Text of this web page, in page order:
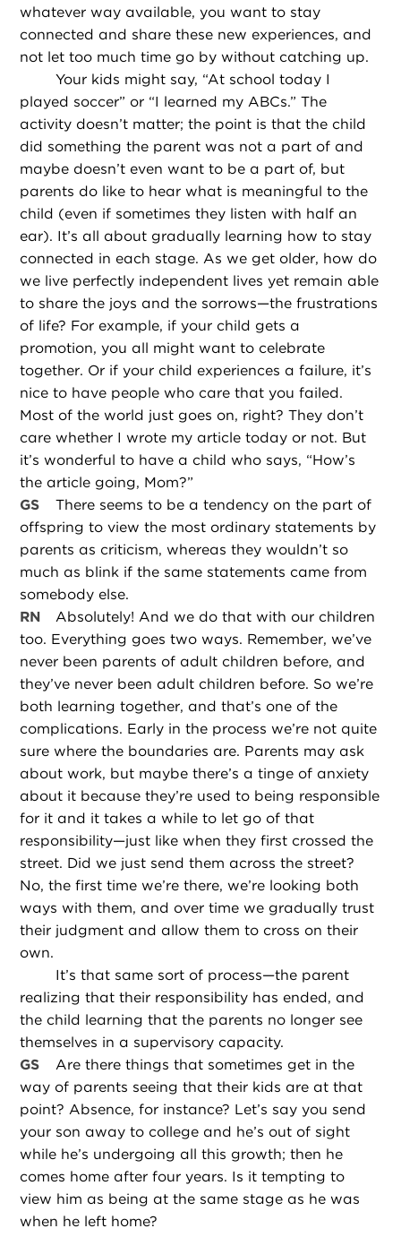
whatever way available, you want to stay
connected and share these new experiences, and
not let too much time go by without catching up.
Your kids might say, “At school today I
played soccer” or “I learned my ABCs.” The
activity doesn’t matter; the point is that the child
did something the parent was not a part of and
maybe doesn’t even want to be a part of, but
parents do like to hear what is meaningful to the
child (even if sometimes they listen with half an
ear). It’s all about gradually learning how to stay
connected in each stage. As we get older, how do
we live perfectly independent lives yet remain able
to share the joys and the sorrows—the frustrations
of life? For example, if your child gets a
promotion, you all might want to celebrate
together. Or if your child experiences a failure, it’s
nice to have people who care that you failed.
Most of the world just goes on, right? They don’t
care whether I wrote my article today or not. But
it’s wonderful to have a child who says, “How’s
the article going, Mom?”
GS
There seems to be a tendency on the part of
offspring to view the most ordinary statements by
parents as criticism, whereas they wouldn’t so
much as blink if the same statements came from
somebody else.
RN
Absolutely! And we do that with our children
too. Everything goes two ways. Remember, we’ve
never been parents of adult children before, and
they’ve never been adult children before. So we’re
both learning together, and that’s one of the
complications. Early in the process we’re not quite
sure where the boundaries are. Parents may ask
about work, but maybe there’s a tinge of anxiety
about it because they’re used to being responsible
for it and it takes a while to let go of that
responsibility—just like when they first crossed the
street. Did we just send them across the street?
No, the first time we’re there, we’re looking both
ways with them, and over time we gradually trust
their judgment and allow them to cross on their
own.
It’s that same sort of process—the parent
realizing that their responsibility has ended, and
the child learning that the parents no longer see
themselves in a supervisory capacity.
GS
Are there things that sometimes get in the
way of parents seeing that their kids are at that
point? Absence, for instance? Let’s say you send
your son away to college and he’s out of sight
while he’s undergoing all this growth; then he
comes home after four years. Is it tempting to
view him as being at the same stage as he was
when he left home?